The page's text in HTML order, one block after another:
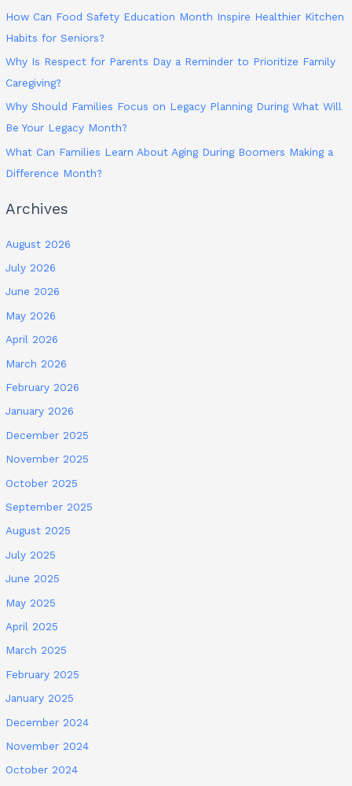
How Can Food Safety Education Month Inspire Healthier Kitchen
Habits for Seniors?
Why Is Respect for Parents Day a Reminder to Prioritize Family
Caregiving?
Why Should Families Focus on Legacy Planning During What Will
Be Your Legacy Month?
What Can Families Learn About Aging During Boomers Making a
Difference Month?
Archives
August 2026
July 2026
June 2026
May 2026
April 2026
March 2026
February 2026
January 2026
December 2025
November 2025
October 2025
September 2025
August 2025
July 2025
June 2025
May 2025
April 2025
March 2025
February 2025
January 2025
December 2024
November 2024
October 2024